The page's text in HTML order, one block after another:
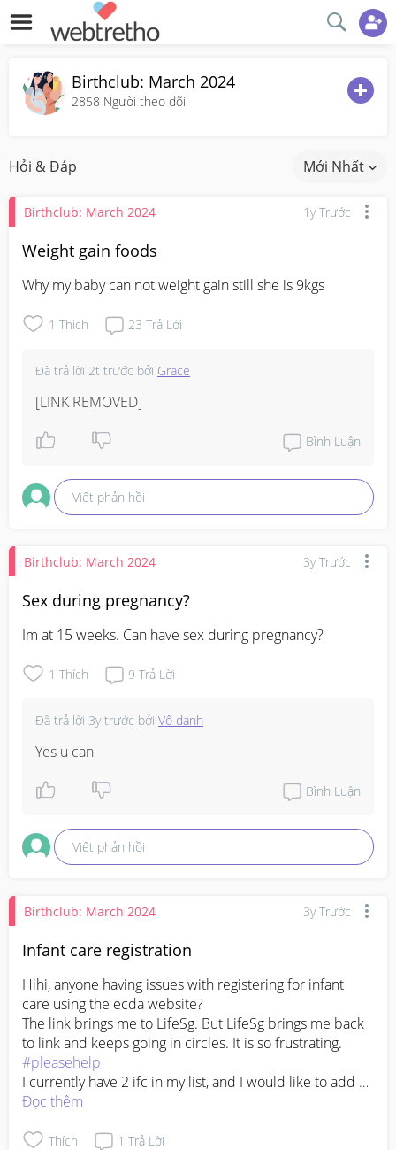
Birthclub: March 2024
2858 Người theo dõi
Hỏi & Đáp Mới Nhất
Birthclub: March 2024 1y Trước
Weight gain foods
Why my baby can not weight gain still she is 9kgs
1 Thích 23 Trả Lời
Đã trả lời 2t trước bởi Grace
[LINK REMOVED]
Bình Luận
Viết phản hồi
Birthclub: March 2024 3y Trước
Sex during pregnancy?
Im at 15 weeks. Can have sex during pregnancy?
1 Thích 9 Trả Lời
Đã trả lời 3y trước bởi Vô danh
Yes u can
Bình Luận
Viết phản hồi
Birthclub: March 2024 3y Trước
Infant care registration
Hihi, anyone having issues with registering for infant
care using the ecda website?
The link brings me to LifeSg. But LifeSg brings me back
#pleasehelp
I currently have 2 ifc in my list, and I would like to add a
few more into my registered list, but there is also no
Đọc thêm
Thích 1 Trả Lời